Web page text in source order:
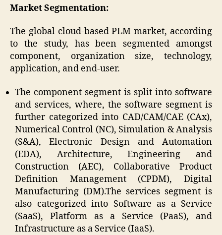
Market Segmentation:
The global cloud-based PLM market, according
to the study, has been segmented amongst
component, organization size, technology,
application, and end-user.
The component segment is split into software
and services, where, the software segment is
further categorized into CAD/CAM/CAE (CAx),
Numerical Control (NC), Simulation & Analysis
(S&A), Electronic Design and Automation
(EDA), Architecture, Engineering and
Construction (AEC), Collaborative Product
Definition Management (CPDM), Digital
Manufacturing (DM).The services segment is
also categorized into Software as a Service
(SaaS), Platform as a Service (PaaS), and
Infrastructure as a Service (IaaS).